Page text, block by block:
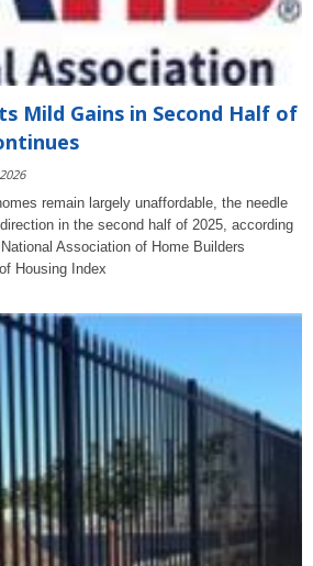
Mild Gains in Second Half of
remain largely unaffordable, the needle
in the second half of 2025, according
Association of Home Builders
Housing Index